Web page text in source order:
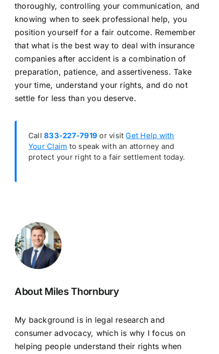
thoroughly, controlling your communication, and
knowing when to seek professional help, you
position yourself for a fair outcome. Remember
that what is the best way to deal with insurance
companies after accident is a combination of
preparation, patience, and assertiveness. Take
your time, understand your rights, and do not
settle for less than you deserve.
Call833-227-7919 or visit Get Help with
Your Claim to speak with an attorney and
protect your right to a fair settlement today.
About Miles Thornbury
My background is in legal research and
consumer advocacy, which is why I focus on
helping people understand their rights when